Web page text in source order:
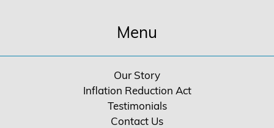
Menu
Our Story
Inflation Reduction Act
Testimonials
Contact Us